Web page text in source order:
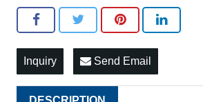
Inquiry Send Email